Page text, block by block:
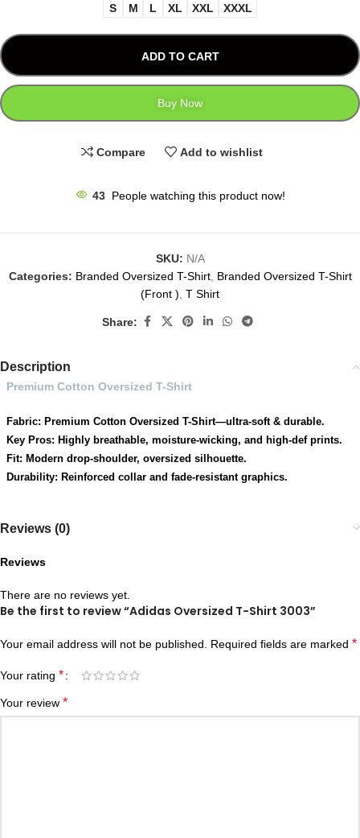
S M L XL XXL XXXL
ADD TO CART
Buy Now
Compare Add to wishlist
43 People watching this product now!
SKU: N/A
Categories: Branded Oversized T-Shirt, Branded Oversized T-Shirt
(Front ), T Shirt
Share:
Description
Premium Cotton Oversized T-Shirt
Fabric: Premium Cotton Oversized T-Shirt—ultra-soft & durable.
Key Pros: Highly breathable, moisture-wicking, and high-def prints.
Fit: Modern drop-shoulder, oversized silhouette.
Durability: Reinforced collar and fade-resistant graphics.
Reviews (0)
Reviews
There are no reviews yet.
Be the first to review “Adidas Oversized T-Shirt 3003”
Your email address will not be published. Required fields are marked *
Your rating *
Your review *